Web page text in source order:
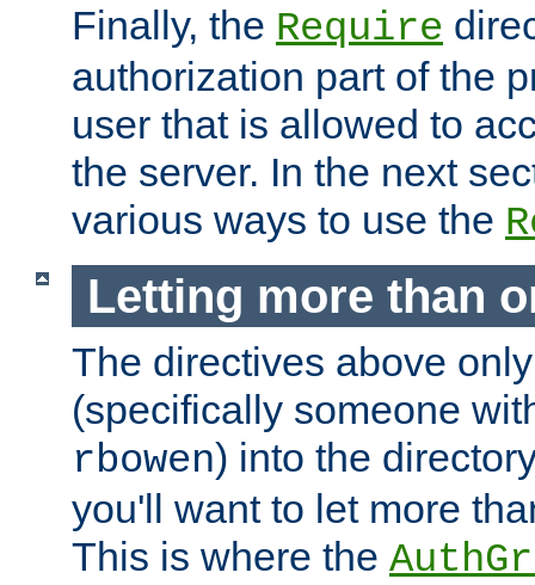
Finally, the Require
authorization part of the
user that is allowed to
the server. In the next
various ways to use the
Letting more than
The directives above
(specifically someone
rbowen) into the
you'll want to let more
This is where the